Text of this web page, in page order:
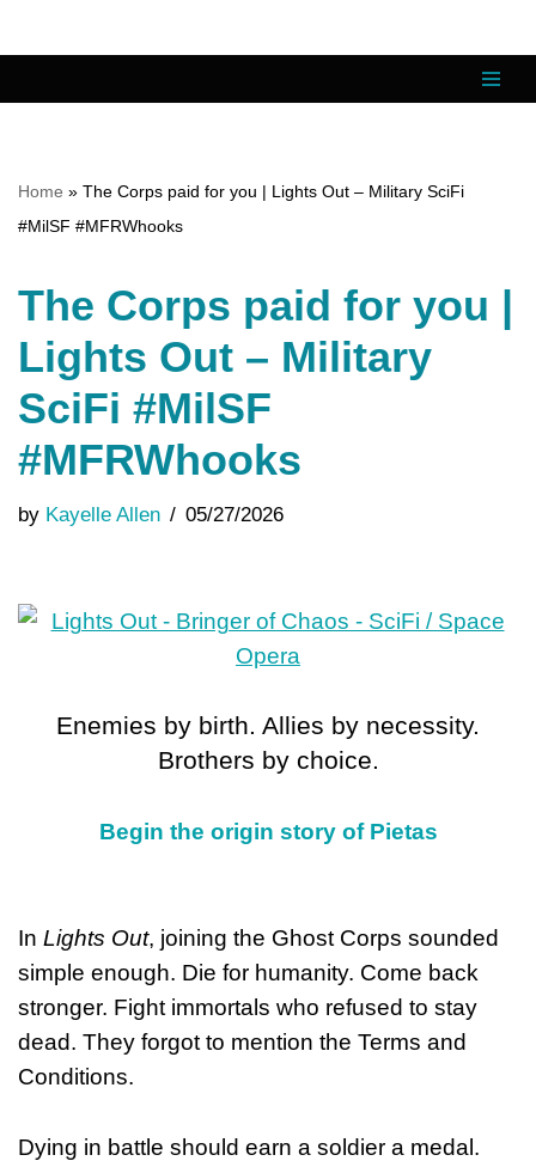
content
Home » The Corps paid for you | Lights Out – Military SciFi
#MilSF #MFRWhooks
The Corps paid for you |
Lights Out – Military
SciFi #MilSF
#MFRWhooks
by Kayelle Allen 05/27/2026
Enemies by birth. Allies by necessity.
Brothers by choice.
Begin the origin story of Pietas
In Lights Out, joining the Ghost Corps sounded
simple enough. Die for humanity. Come back
stronger. Fight immortals who refused to stay
dead. They forgot to mention the Terms and
Conditions.
Dying in battle should earn a soldier a medal.